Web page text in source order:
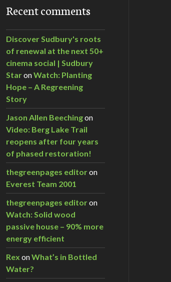
Recent comments
Discover Sudbury's roots
of renewal at the next 50+
cinema social | Sudbury
StaronWatch: Planting
Hope – A Regreening
Story
Jason Allen Beechingon
Video: Berg Lake Trail
reopens after four years
of phased restoration!
thegreenpages editoron
Everest Team 2001
thegreenpages editoron
Watch: Solid wood
passive house – 90% more
energy efficient
Rex onWhat’s in Bottled
Water?